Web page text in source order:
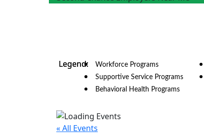
Workforce Programs
Supportive Service Programs
Behavioral Health Programs
« All Events